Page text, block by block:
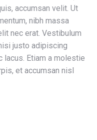
accumsan velit. Ut
nibh massa
nec erat. Vestibulum
justo adipiscing
lacus. Etiam a molestie
et accumsan nisl